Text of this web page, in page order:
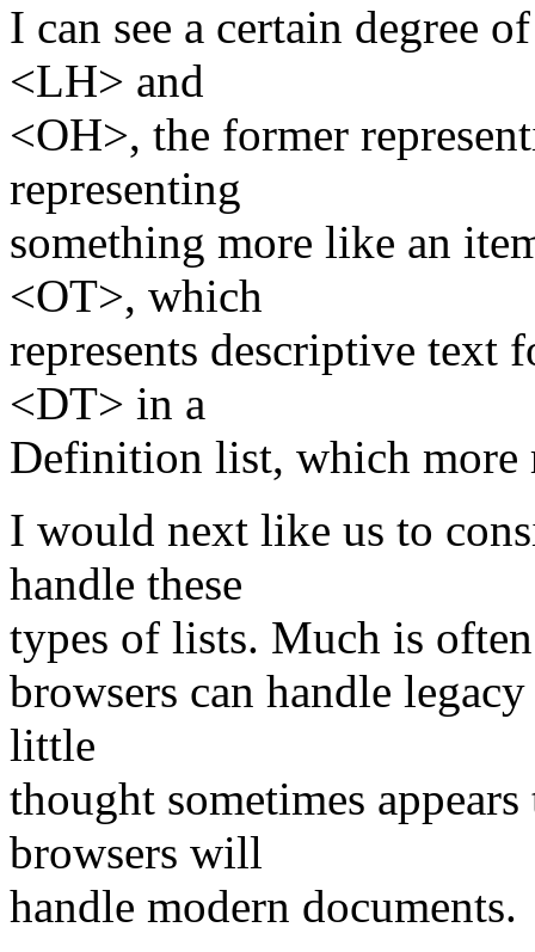
I can see a certain degree
<LH> and
<OH>, the former
representing
something more like an
<OT>, which
represents descriptive text
<DT> in a
Definition list, which more
I would next like us to
handle these
types of lists. Much is
browsers can handle
little
thought sometimes
browsers will
handle modern documents.